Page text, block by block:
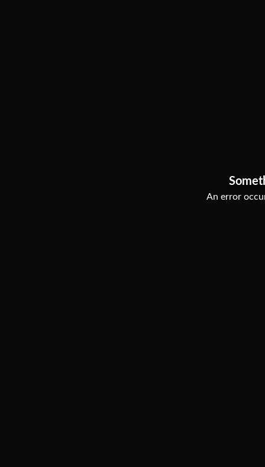
An error